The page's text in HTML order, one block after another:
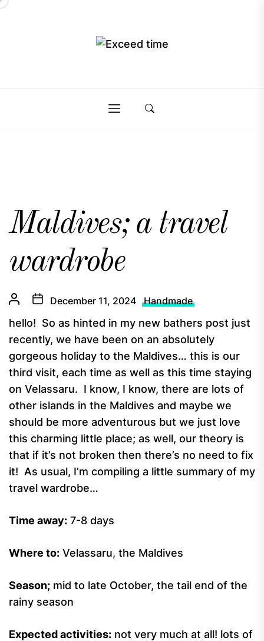
Skip
Exceed
time
Maldives; a travel
wardrobe
December 11, 2024 Handmade
hello! So as hinted in my new bathers post just
recently, we have been on an absolutely
gorgeous holiday to the Maldives… this is our
third visit, each time as well as this time staying
on Velassaru. I know, I know, there are lots of
other islands in the Maldives and maybe we
should be more adventurous but we just love
this charming little place; as well, our theory is
that if it’s not broken then there’s no need to fix
it! As usual, I’m compiling a little summary of my
travel wardrobe…
Time away: 7-8 days
Where to: Velassaru, the Maldives
Season; mid to late October, the tail end of the
rainy season
Expected activities: not very much at all! lots of